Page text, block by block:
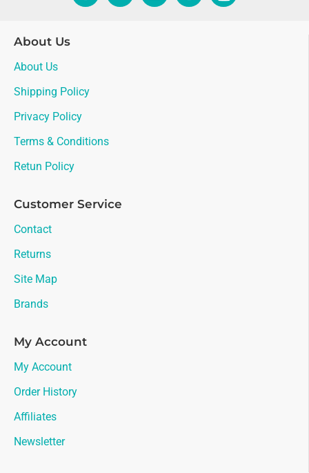
About Us
About Us
Shipping Policy
Privacy Policy
Terms & Conditions
Retun Policy
Customer Service
Contact
Returns
Site Map
Brands
My Account
My Account
Order History
Affiliates
Newsletter